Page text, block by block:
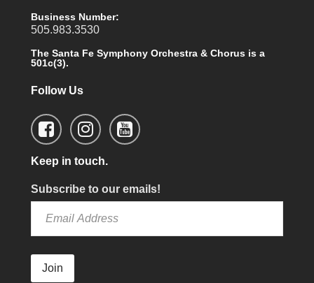
Business Number:
505.983.3530
The Santa Fe Symphony Orchestra & Chorus is a
501c(3).
Follow Us
Keep in touch.
Subscribe to our emails!
Join